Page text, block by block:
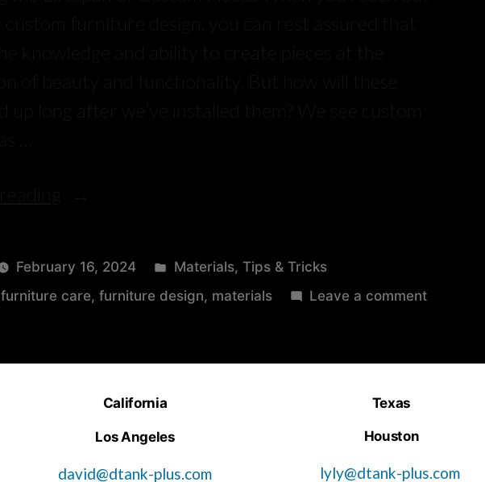
February 16, 2024 Materials, Tips & Tricks
furniture care, furniture design, materials Leave a comment
California
Los Angeles
david@dtank-plus.com
Texas
Houston
lyly@dtank-plus.com